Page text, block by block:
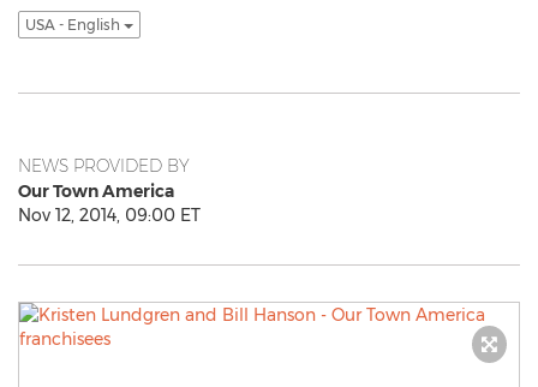
USA - English
NEWS PROVIDED BY
Our Town America
Nov 12, 2014, 09:00 ET